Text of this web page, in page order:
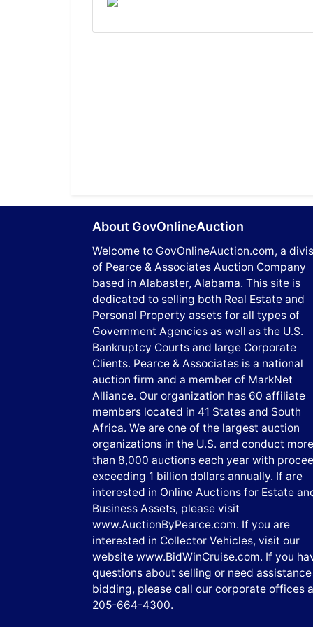
About GovOnlineAuction
Welcome to GovOnlineAuction.com, a
of Pearce & Associates Auction Company
based in Alabaster, Alabama. This site is
dedicated to selling both Real Estate and
Personal Property assets for all types of
Government Agencies as well as the U.S.
Bankruptcy Courts and large Corporate
Clients. Pearce & Associates is a national
auction firm and a member of MarkNet
Alliance. Our organization has 60 affiliate
members located in 41 States and South
Africa. We are one of the largest auction
organizations in the U.S. and conduct more
than 8,000 auctions each year with
exceeding 1 billion dollars annually. If are
interested in Online Auctions for Estate
Business Assets, please visit
www.AuctionByPearce.com. If you are
interested in Collector Vehicles, visit our
website www.BidWinCruise.com. If you
questions about selling or need assistance
bidding, please call our corporate offices
205-664-4300.